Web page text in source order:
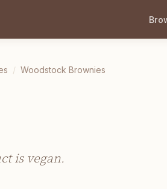
/ Woodstock Brownies
is vegan.